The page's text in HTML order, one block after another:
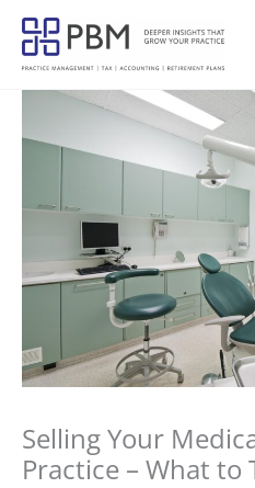
Skip
content
Selling Your
Practice – What to